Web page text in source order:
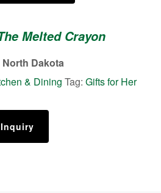
Melted Crayon
Dakota
& Dining Tag: Gifts for Her